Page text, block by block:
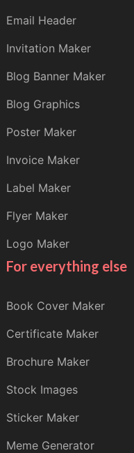
Email Header
Invitation Maker
Blog Banner Maker
Blog Graphics
Poster Maker
Invoice Maker
Label Maker
Flyer Maker
Logo Maker
For everything else
Book Cover Maker
Certificate Maker
Brochure Maker
Stock Images
Sticker Maker
Meme Generator